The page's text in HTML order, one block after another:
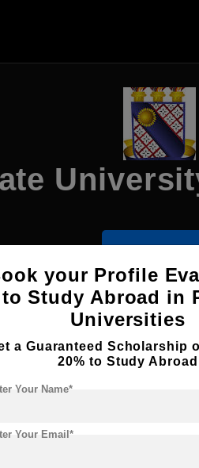
Brazil
your Profile
to Study Abroad in
Universities
a Guaranteed Scholarship
20% to Study Abroad
Your Name*
Your Email*